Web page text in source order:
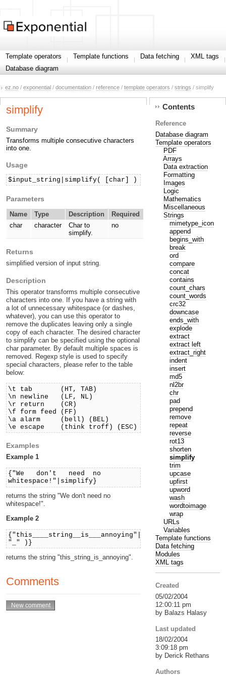
Template operators Template functions Data fetching
XML tags
Database diagram
ez.no / exponential / documentation / reference / template operators / strings / simplify
simplify
Summary
Transforms multiple consecutive characters
into one.
Usage
$input_string|simplify( [char] )
Parameters
Name Type Description
Required
char
character
Char to
simplify.
no
Returns
simplified version of input string.
Description
This operator transforms multiple consecutive
characters into one. If you have a string with
a lot of unnecessary whitespace (or dashes,
whatever), you can use this operator to
remove the duplicates leaving only a single
copy of each character. The desired character
to simplify can be specified using the optional
char parameter. By default multiple spaces is
removed. Regexp style is used to specify
special characters, please refer to the table
below:
\t tab (HT, TAB)
\n newline (LF, NL)
\r return (CR)
\f form feed (FF)
\a alarm (bell) (BEL)
\e escape (think troff) (ESC)
Examples
Example 1
{"We don't need no
whitespace!"|simplify}
returns the string "We don't need no
whitespace!".
Example 2
{"this____string__is___annoying"|simplify(
"_" )}
returns the string "this_string_is_annoying".
Comments
Contents
Reference
Database diagram
Template operators
PDF
Arrays
Data extraction
Formatting
Images
Logic
Mathematics
Miscellaneous
Strings
mimetype_icon
append
begins_with
break
ord
compare
concat
contains
count_chars
count_words
crc32
downcase
ends_with
explode
extract
extract left
extract_right
indent
insert
md5
nl2br
chr
pad
prepend
remove
repeat
reverse
rot13
shorten
simplify
trim
upcase
upfirst
upword
wash
wordtoimage
wrap
URLs
Variables
Template functions
Data fetching
Modules
XML tags
Created
05/02/2004
12:00:11 pm
by Balazs Halasy
Last updated
18/02/2004
3:09:18 pm
by Derick Rethans
Authors